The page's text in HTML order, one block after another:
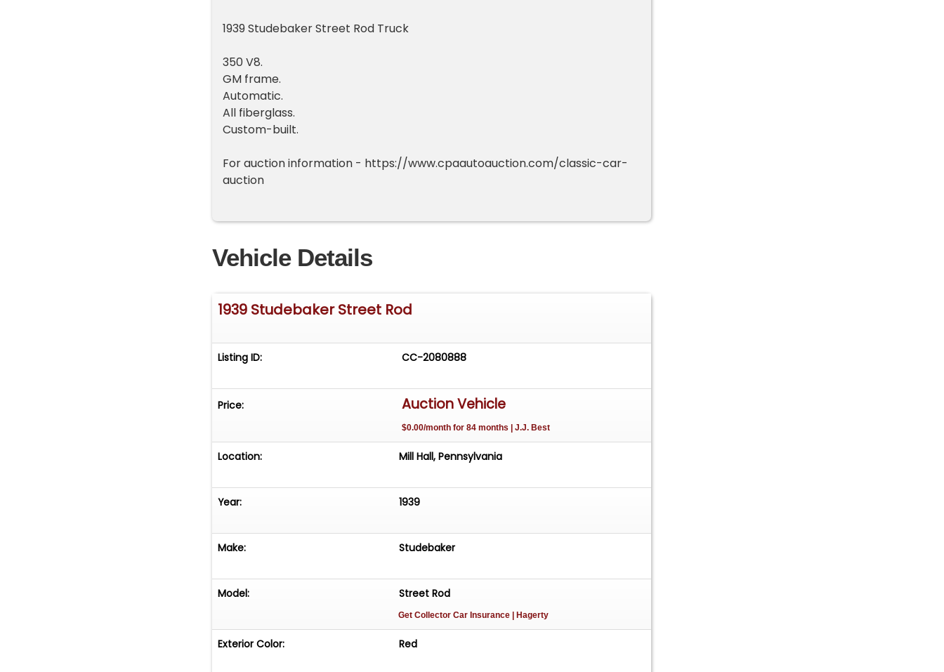
1939 Studebaker Street Rod Truck
350 V8.
GM frame.
Automatic.
All fiberglass.
Custom-built.
For auction information - https://www.cpaautoauction.com/classic-car-
auction
Vehicle Details
1939 Studebaker Street Rod
Listing ID: CC-2080888
Price: Auction Vehicle
$0.00/month for 84 months | J.J. Best
Location: Mill Hall, Pennsylvania
Year: 1939
Make: Studebaker
Model: Street Rod
Get Collector Car Insurance | Hagerty
Exterior Color: Red